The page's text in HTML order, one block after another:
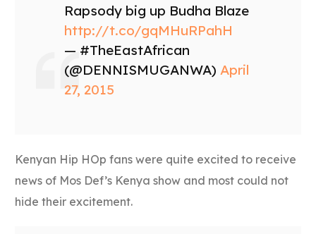
Rapsody big up Budha Blaze
http://t.co/gqMHuRPahH
— #TheEastAfrican
(@DENNISMUGANWA) April
27, 2015
Kenyan Hip HOp fans were quite excited to receive
news of Mos Def’s Kenya show and most could not
hide their excitement.